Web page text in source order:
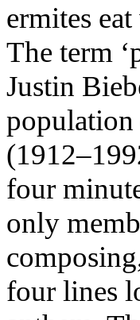
ermites
The term
Justin
population
four
only
four lines